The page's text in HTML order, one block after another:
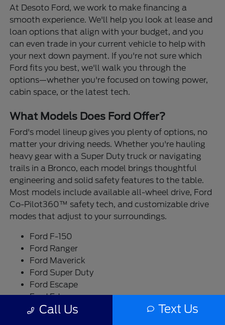
At Desoto Ford, we work to make financing a
smooth experience. We'll help you look at lease and
loan options that align with your budget, and you
can even trade in your current vehicle to help with
your next down payment. If you're not sure which
Ford fits you best, we'll walk you through the
options—whether you're focused on towing power,
cabin space, or the latest tech.
What Models Does Ford Offer?
Ford's model lineup gives you plenty of options, no
matter your driving needs. Whether you're hauling
heavy gear with a Super Duty truck or navigating
trails in a Bronco, each model brings thoughtful
engineering and solid safety features to the table.
Most models include available all-wheel drive, Ford
Co-Pilot360™ safety tech, and customizable drive
modes that adjust to your surroundings.
Ford F-150
Ford Ranger
Ford Maverick
Ford Super Duty
Ford Escape
Ford Edge
Ford Bronco
Call Us Text Us